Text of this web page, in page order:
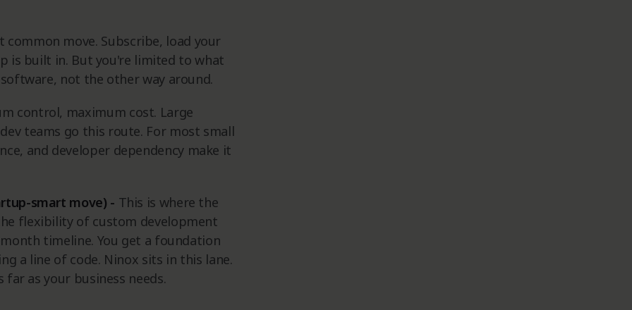
common move. Subscribe, load your
is built in. But you're limited to what
not the other way around.
control, maximum cost. Large
teams go this route. For most small
and developer dependency make it
smart move) - This is where the
flexibility of custom development
timeline. You get a foundation
a line of code. Ninox sits in this lane.
as your business needs.